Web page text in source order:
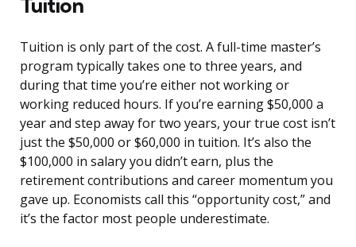
Tuition
Tuition is only part of the cost. A full-time master’s
program typically takes one to three years, and
during that time you’re either not working or
working reduced hours. If you’re earning $50,000 a
year and step away for two years, your true cost isn’t
just the $50,000 or $60,000 in tuition. It’s also the
$100,000 in salary you didn’t earn, plus the
retirement contributions and career momentum you
gave up. Economists call this “opportunity cost,” and
it’s the factor most people underestimate.